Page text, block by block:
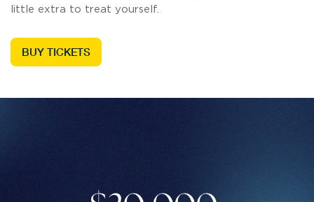
little extra to treat yourself.
BUY TICKETS